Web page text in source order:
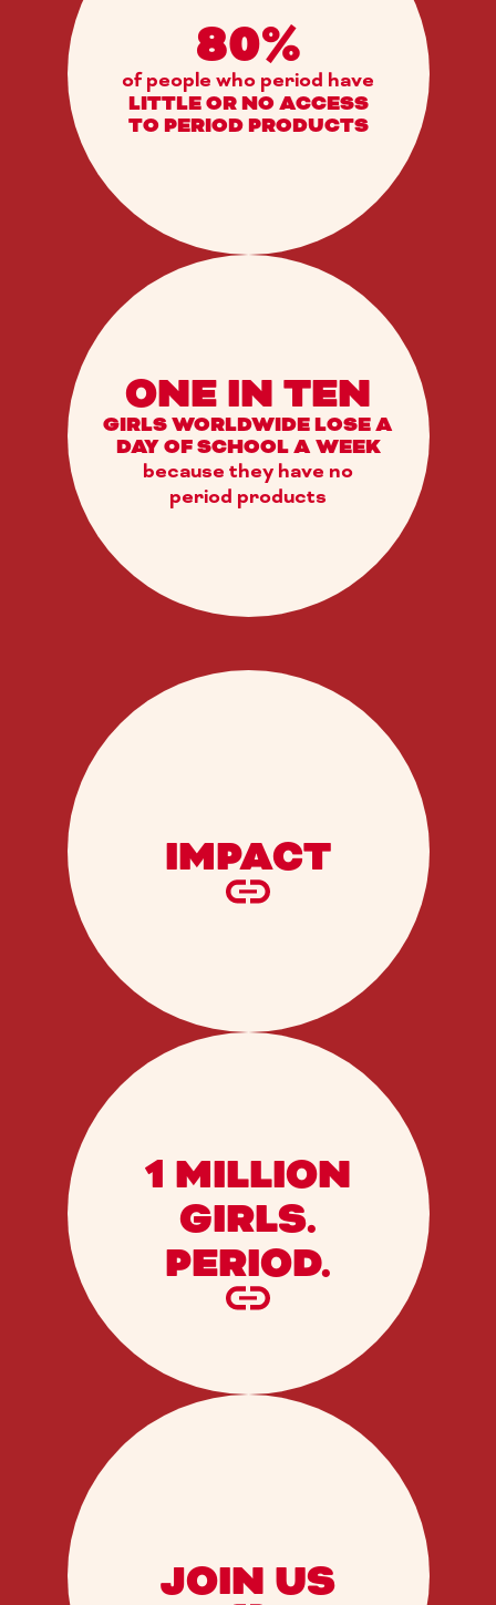
80%
of people who period have
LITTLE OR NO ACCESS
TO PERIOD PRODUCTS
ONE IN TEN
GIRLS WORLDWIDE LOSE A
DAY OF SCHOOL A WEEK
because they have no
period products
IMPACT
1 MILLION
GIRLS.
PERIOD.
JOIN US